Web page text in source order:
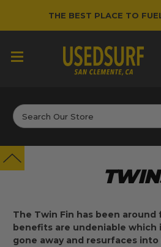
THE BEST PLACE TO
Search
The Twin Fin has been around
benefits are undeniable which
gone away and resurfaces